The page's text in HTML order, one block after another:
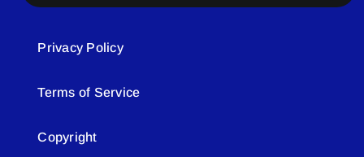
Privacy Policy
Terms of Service
Copyright